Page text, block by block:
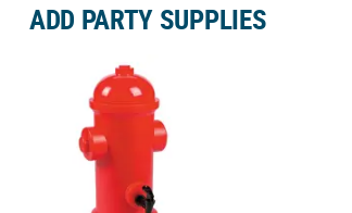
ADD PARTY SUPPLIES